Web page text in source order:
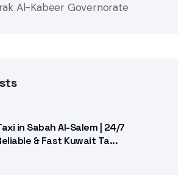
Al-Kabeer Governorate
in Sabah Al-Salem | 24/7
& Fast Kuwait Ta...